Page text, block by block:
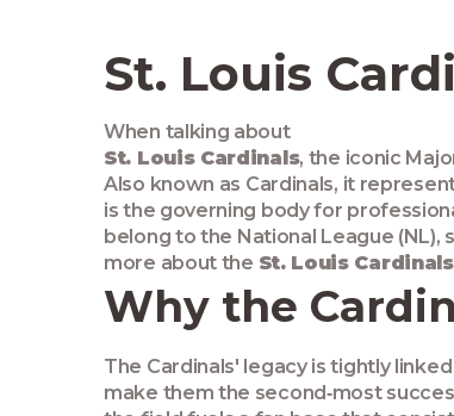
St. Louis
When talking about
St. Louis Cardinals, the iconic
Also known as Cardinals, it
is the governing body for
belong to the National League (NL),
more about the St. Louis Cardinals
Why the
The Cardinals' legacy is tightly
make them the second‑most